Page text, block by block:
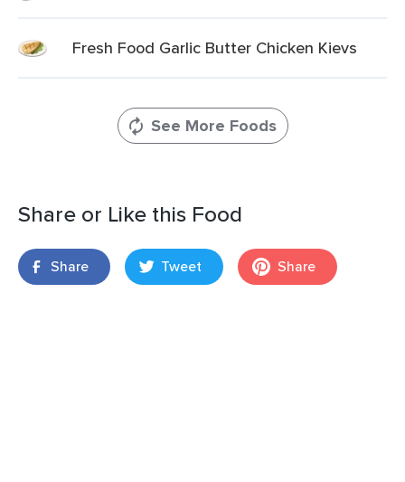
Fresh Food Garlic Butter Chicken Kievs
See More Foods
Share or Like this Food
Share Tweet Share